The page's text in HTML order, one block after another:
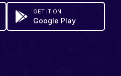
GET IT ON
Google Play